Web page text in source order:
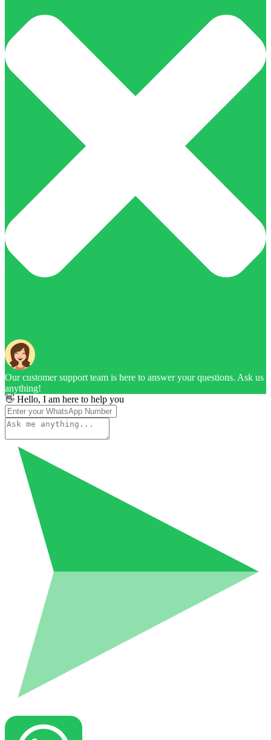
Our customer support team is here to answer your questions. Ask us
anything!
👋 Hello, I am here to help you